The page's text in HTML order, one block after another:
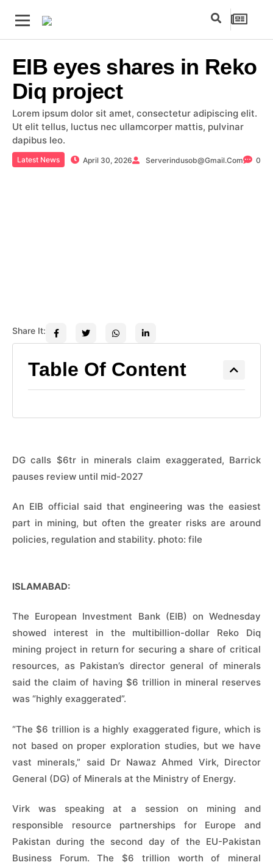
EIB eyes shares in Reko
Diq project
Lorem ipsum dolor sit amet, consectetur adipiscing elit.
Ut elit tellus, luctus nec ullamcorper mattis, pulvinar
dapibus leo.
Latest News April 30, 2026 Serverindusob@gmail.com 0
Share It:
Table Of Content
DG calls $6tr in minerals claim exaggerated, Barrick
pauses review until mid-2027
An EIB official said that engineering was the easiest
part in mining, but often the greater risks are around
policies, regulation and stability. photo: file
ISLAMABAD:
The European Investment Bank (EIB) on Wednesday
showed interest in the multibillion-dollar Reko Diq
mining project in return for securing a share of critical
resources, as Pakistan’s director general of minerals
said the claim of having $6 trillion in mineral reserves
was “highly exaggerated”.
“The $6 trillion is a highly exaggerated figure, which is
not based on proper exploration studies, but we have
vast minerals,” said Dr Nawaz Ahmed Virk, Director
General (DG) of Minerals at the Ministry of Energy.
Virk was speaking at a session on mining and
responsible resource partnerships for Europe and
Pakistan during the second day of the EU-Pakistan
Business Forum. The $6 trillion worth of mineral